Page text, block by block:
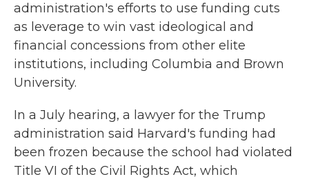
administration's efforts to use funding cuts
as leverage to win vast ideological and
financial concessions from other elite
institutions, including Columbia and Brown
University.
In a July hearing, a lawyer for the Trump
administration said Harvard's funding had
been frozen because the school had violated
Title VI of the Civil Rights Act, which